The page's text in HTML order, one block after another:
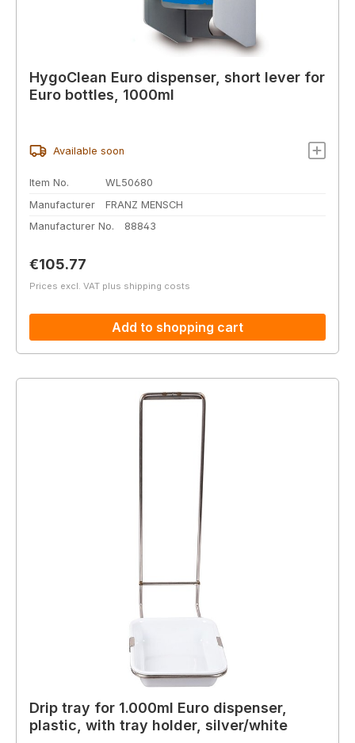
HygoClean Euro dispenser, short lever for
Euro bottles, 1000ml
Available soon
Item No.
WL50680
Manufacturer
FRANZ MENSCH
Manufacturer No.
88843
Regular price:
€105.77
Prices excl. VAT plus shipping costs
Add to shopping cart
Drip tray for 1.000ml Euro dispenser,
plastic, with tray holder, silver/white